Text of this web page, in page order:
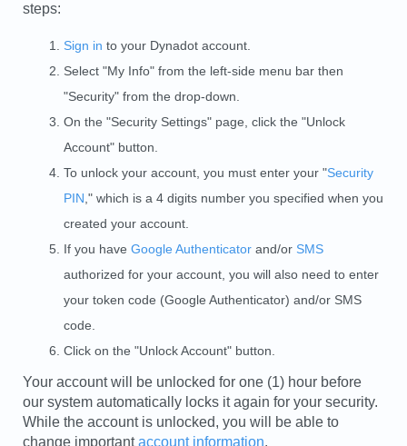
steps:
Sign in to your Dynadot account.
Select "My Info" from the left-side menu bar then
"Security" from the drop-down.
On the "Security Settings" page, click the "Unlock
Account" button.
To unlock your account, you must enter your "Security
PIN ," which is a 4 digits number you specified when you
created your account.
If you have Google Authenticator and/or SMS
authorized for your account, you will also need to enter
your token code (Google Authenticator) and/or SMS
code.
Click on the "Unlock Account" button.
Your account will be unlocked for one (1) hour before
our system automatically locks it again for your security.
While the account is unlocked, you will be able to
change importantaccount information.